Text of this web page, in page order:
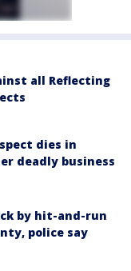
all Reflecting
dies in
deadly business
by hit-and-run
police say